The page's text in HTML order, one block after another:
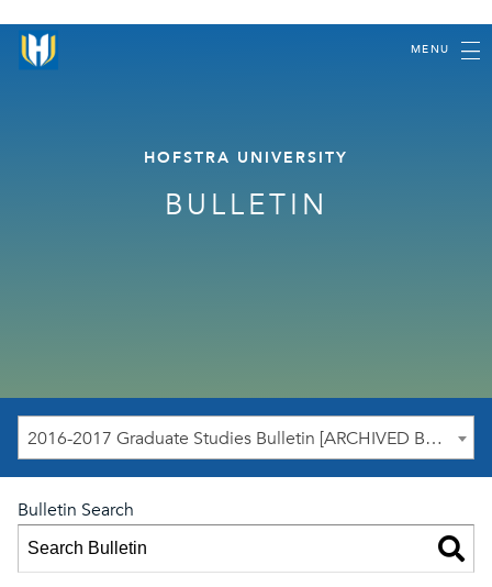
MENU
HOFSTRA UNIVERSITY
BULLETIN
2016-2017 Graduate Studies Bulletin [ARCHIVED BULLETIN]
Bulletin Search